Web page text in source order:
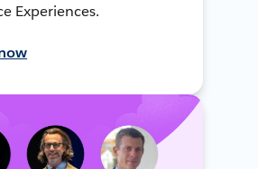
Experiences.